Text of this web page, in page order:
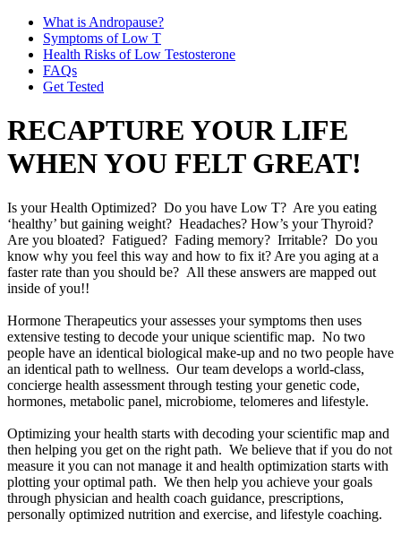
What is Andropause?
Symptoms of Low T
Health Risks of Low Testosterone
FAQs
Get Tested
RECAPTURE YOUR LIFE
WHEN YOU FELT GREAT!
Is your Health Optimized? Do you have Low T? Are you eating
‘healthy’ but gaining weight? Headaches? How’s your Thyroid?
Are you bloated? Fatigued? Fading memory? Irritable? Do you
know why you feel this way and how to fix it? Are you aging at a
faster rate than you should be? All these answers are mapped out
inside of you!!
Hormone Therapeutics your assesses your symptoms then uses
extensive testing to decode your unique scientific map. No two
people have an identical biological make-up and no two people have
an identical path to wellness. Our team develops a world-class,
concierge health assessment through testing your genetic code,
hormones, metabolic panel, microbiome, telomeres and lifestyle.
Optimizing your health starts with decoding your scientific map and
then helping you get on the right path. We believe that if you do not
measure it you can not manage it and health optimization starts with
plotting your optimal path. We then help you achieve your goals
through physician and health coach guidance, prescriptions,
personally optimized nutrition and exercise, and lifestyle coaching.